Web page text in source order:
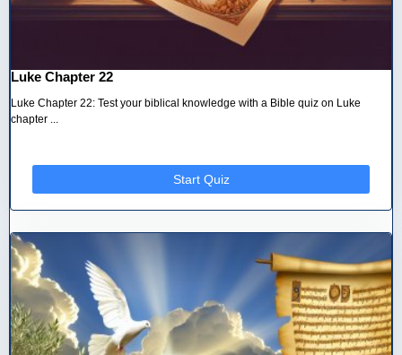
Luke Chapter 22
Luke Chapter 22: Test your biblical knowledge with a Bible quiz on Luke
chapter ...
Start Quiz